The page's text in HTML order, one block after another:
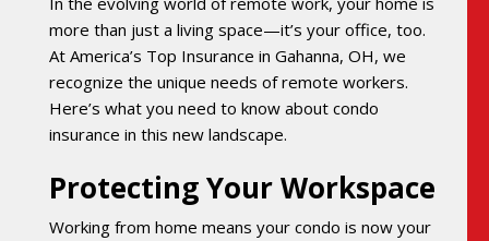
more than just a living space—it’s your office, too.
At America’s Top Insurance in Gahanna, OH, we
recognize the unique needs of remote workers.
Here’s what you need to know about condo
insurance in this new landscape.
Protecting Your Workspace
Working from home means your condo is now your